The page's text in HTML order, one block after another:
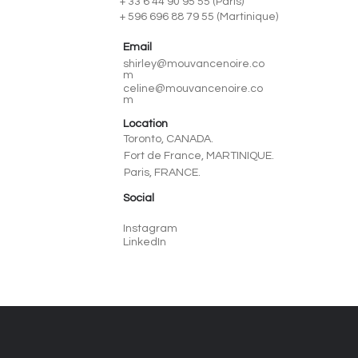
+ 596 696 88 79 55 (Martinique)
Email
shirley@mouvancenoire.co
m
celine@mouvancenoire.co
m
Location
Toronto, CANADA.
Fort de France, MARTINIQUE.
Paris, FRANCE.
Social
Instagram
LinkedIn